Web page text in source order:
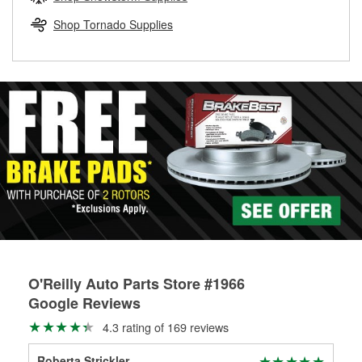
replacement brake parts for your repair.
Shop Tornado Supplies
O'Reilly Auto Parts Store #1966
Google Reviews
4.3 rating of 169 reviews